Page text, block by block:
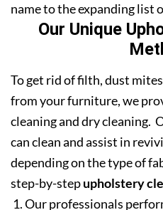
name to the expanding list
Our Unique
To get rid of filth, dust
from your furniture, we
cleaning and dry cleaning.
can clean and assist in
depending on the type of
step-by-stepupholstery
Our professionals